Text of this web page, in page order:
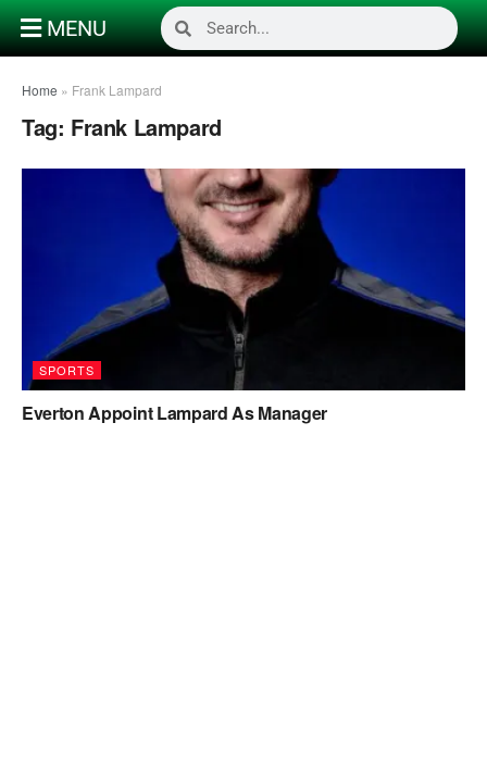
MENU
Home » Frank Lampard
Tag: Frank Lampard
SPORTS
Everton Appoint Lampard As Manager